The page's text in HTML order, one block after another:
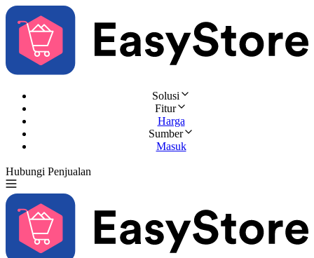
Solusi
Fitur
Harga
Sumber
Masuk
Hubungi Penjualan